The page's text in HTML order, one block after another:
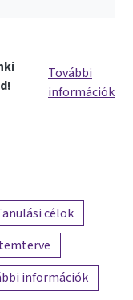
További
információk
célok
információk